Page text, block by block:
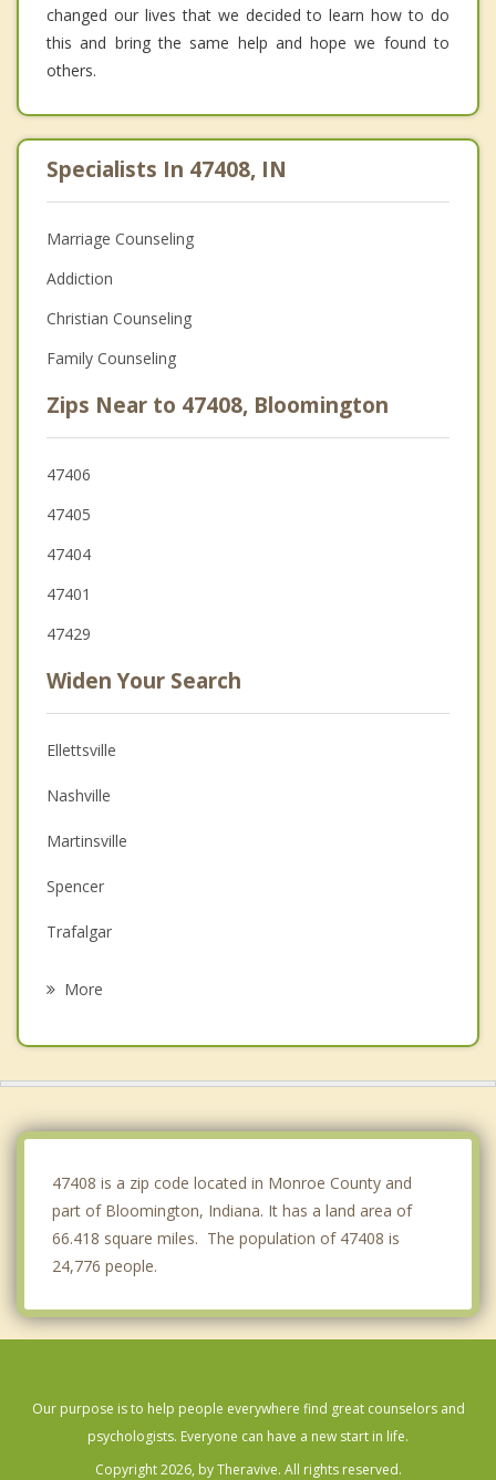
changed our lives that we decided to learn how to do
this and bring the same help and hope we found to
others.
Specialists In 47408, IN
Marriage Counseling
Addiction
Christian Counseling
Family Counseling
Zips Near to 47408, Bloomington
47406
47405
47404
47401
47429
Widen Your Search
Ellettsville
Nashville
Martinsville
Spencer
Trafalgar
More
47408 is a zip code located in Monroe County and
part of Bloomington, Indiana. It has a land area of
66.418 square miles. The population of 47408 is
24,776 people.
Our purpose is to help people everywhere find great counselors and
psychologists. Everyone can have a new start in life.
Copyright 2026, by Theravive. All rights reserved.